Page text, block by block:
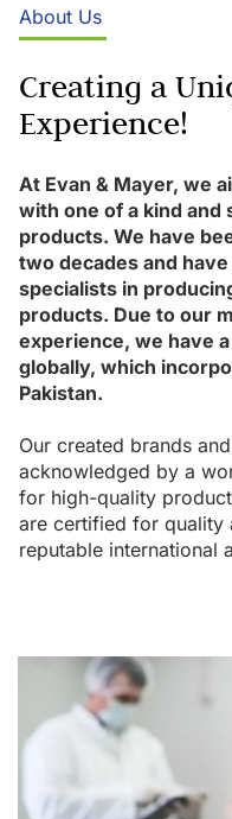
About Us
Creating a
Experience!
At Evan & Mayer, we
with one of a kind and
products. We have
two decades and
specialists in
products. Due to our
experience, we have
globally, which
Pakistan.
Our created brands
acknowledged by a
for high-quality
are certified for quality
reputable international